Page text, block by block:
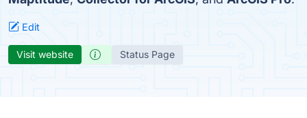
Edit
Visit website Status Page